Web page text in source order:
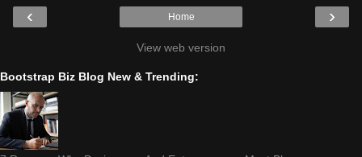
‹ ›
Home
View web version
Bootstrap Biz Blog New & Trending: